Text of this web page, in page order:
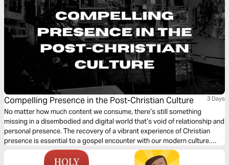
Compelling Presence in the Post-Christian Culture 3 Days
No matter how much content we consume, there’s still something
missing in a disembodied and digital world that’s void of relationship and
personal presence. The recovery of a vibrant experience of Christian
presence is essential to a gospel encounter with our modern culture.
What does such a pursuit of presence look like, and how is it a path to
engaging those around us?